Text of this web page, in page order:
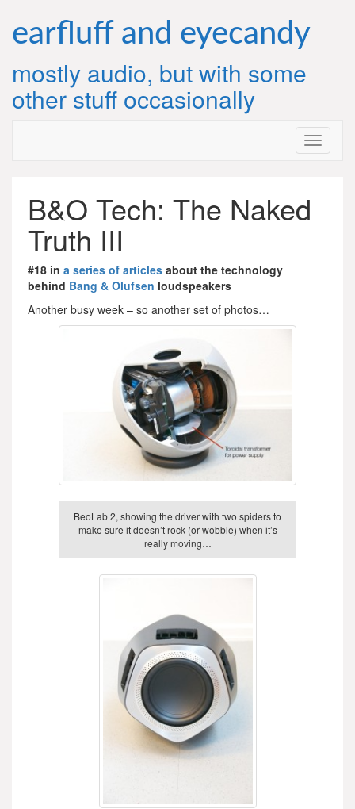
content
earfluff and eyecandy
mostly audio, but with some
other stuff occasionally
B&O Tech: The Naked
Truth III
#18 in a series of articles about the technology
behind Bang & Olufsen loudspeakers
Another busy week – so another set of photos…
BeoLab 2, showing the driver with two spiders to
make sure it doesn’t rock (or wobble) when it’s
really moving…